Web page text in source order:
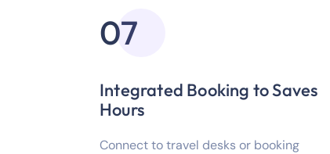
07
Integrated Booking to Saves
Hours
Connect to travel desks or booking